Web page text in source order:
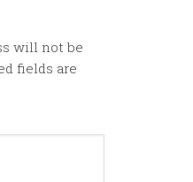
will not be
fields are